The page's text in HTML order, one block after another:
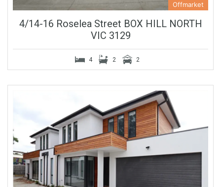
Offmarket
4/14-16 Roselea Street BOX HILL NORTH
VIC 3129
4 2 2